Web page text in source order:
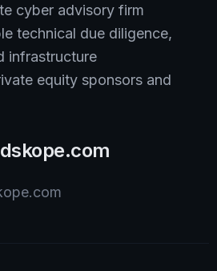
cyber advisory firm
technical due diligence,
infrastructure
equity sponsors and